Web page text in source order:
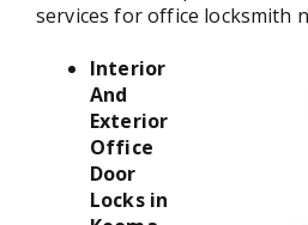
services for office locksmith
Interior
And
Exterior
Office
Door
Locks in